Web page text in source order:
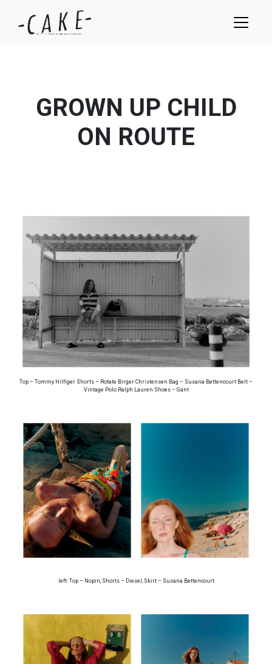
GROWN UP CHILD
ON ROUTE
Top – Tommy Hilfiger Shorts – Rotate Birger Christensen Bag – Susana Bettencourt Belt –
Vintage Polo Ralph Lauren Shoes – Gant
left: Top – Nopin, Shorts – Diesel, Skirt – Susana Bettencourt